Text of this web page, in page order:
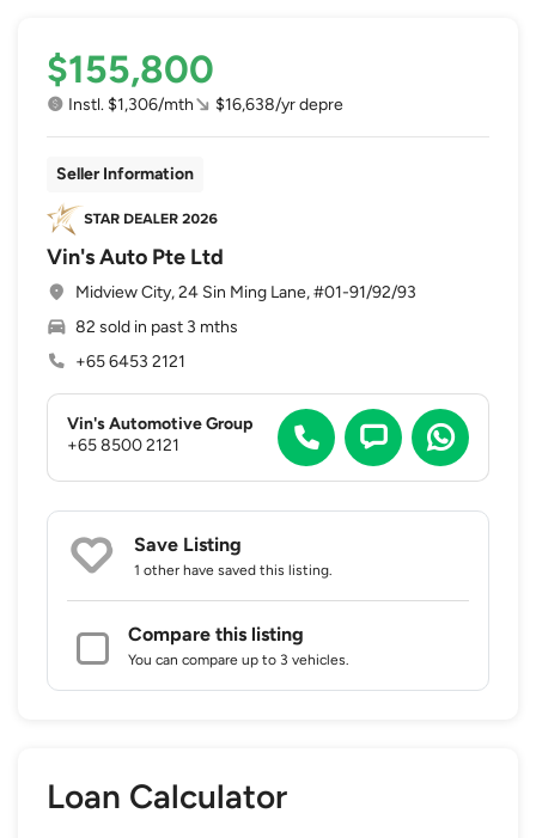
$155,800
Instl. $1,306/mth $16,638/yr depre
Seller Information
Vin's Auto Pte Ltd
Midview City, 24 Sin Ming Lane, #01-91/92/93
82 sold in past 3 mths
+65 6453 2121
Vin's Automotive Group
+65 8500 2121
Save Listing
1 other have saved this listing.
Compare this listing
You can compare up to 3 vehicles.
Loan Calculator